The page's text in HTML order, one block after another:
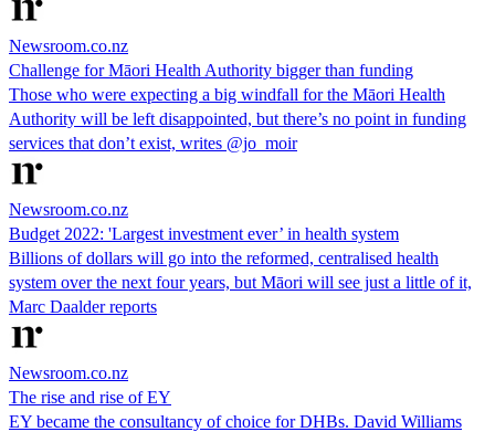
Newsroom.co.nz
Challenge for Māori Health Authority bigger than funding
Those who were expecting a big windfall for the Māori Health
Authority will be left disappointed, but there’s no point in funding
services that don’t exist, writes @jo_moir
Newsroom.co.nz
Budget 2022: 'Largest investment ever’ in health system
Billions of dollars will go into the reformed, centralised health
system over the next four years, but Māori will see just a little of it,
Marc Daalder reports
Newsroom.co.nz
The rise and rise of EY
EY became the consultancy of choice for DHBs. David Williams